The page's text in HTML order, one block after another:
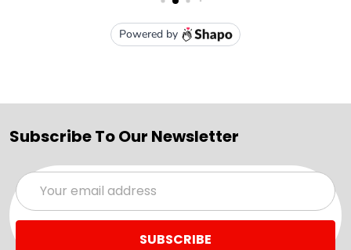
Subscribe To Our Newsletter
Email
Address